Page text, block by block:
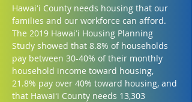
Hawaiʻi County needs housing that our
families and our workforce can afford.
The 2019 Hawaiʻi Housing Planning
Study showed that 8.8% of households
pay between 30-40% of their monthly
household income toward housing,
21.8% pay over 40% toward housing, and
that Hawaiʻi County needs 13,303